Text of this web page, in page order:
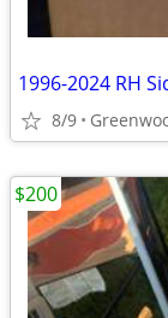
8/9
$200